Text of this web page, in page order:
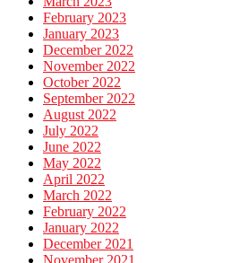
February 2023
January 2023
December 2022
November 2022
October 2022
September 2022
August 2022
July 2022
June 2022
May 2022
April 2022
March 2022
February 2022
January 2022
December 2021